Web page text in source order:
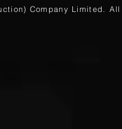
Company Limited .